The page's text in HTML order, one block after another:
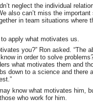
neglect the individual
also can’t miss the
in team situations where
apply what motivates us.
you?” Ron asked. “The
in order to solve
what motivates them and
down to a science and there
know what motivates him,
who work for him.